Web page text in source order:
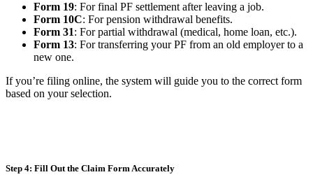
Form 19: For final PF settlement after leaving a job.
Form 10C: For pension withdrawal benefits.
Form 31: For partial withdrawal (medical, home loan, etc.).
Form 13: For transferring your PF from an old employer to a
new one.
If you’re filing online, the system will guide you to the correct form
based on your selection.
Step 4: Fill Out the Claim Form Accurately